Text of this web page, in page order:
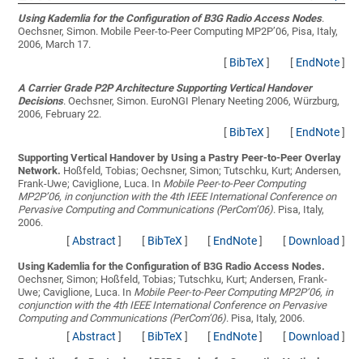
Using Kademlia for the Configuration of B3G Radio Access Nodes.
Oechsner, Simon. Mobile Peer-to-Peer Computing MP2P’06, Pisa, Italy,
2006, March 17.
[ BibTeX] [ EndNote]
A Carrier Grade P2P Architecture Supporting Vertical Handover
Decisions.Oechsner, Simon. EuroNGI Plenary Neeting 2006, Würzburg,
2006, February 22.
[ BibTeX] [ EndNote]
Supporting Vertical Handover by Using a Pastry Peer-to-Peer Overlay
Network. Hoßfeld, Tobias; Oechsner, Simon; Tutschku, Kurt; Andersen,
Frank-Uwe; Caviglione, Luca. In Mobile Peer-to-Peer Computing
MP2P’06, in conjunction with the 4th IEEE International Conference on
Pervasive Computing and Communications (PerCom’06). Pisa, Italy,
2006.
[Abstract ] [ BibTeX] [ EndNote] [ Download ]
Using Kademlia for the Configuration of B3G Radio Access Nodes.
Oechsner, Simon; Hoßfeld, Tobias; Tutschku, Kurt; Andersen, Frank-
Uwe; Caviglione, Luca. In Mobile Peer-to-Peer Computing MP2P’06, in
conjunction with the 4th IEEE International Conference on Pervasive
Computing and Communications (PerCom’06). Pisa, Italy, 2006.
[Abstract ] [ BibTeX] [ EndNote] [ Download ]